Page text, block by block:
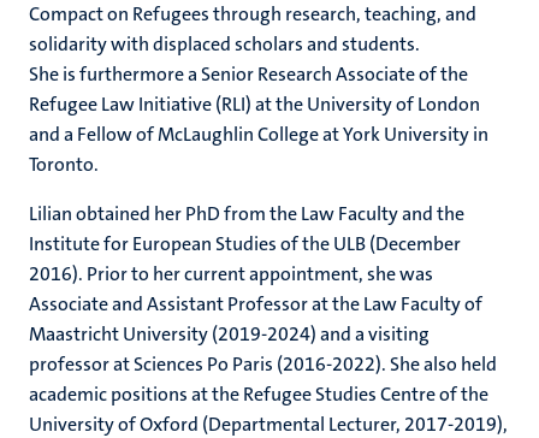
Compact on Refugees through research, teaching, and
solidarity with displaced scholars and students.
She is furthermore a Senior Research Associate of the
Refugee Law Initiative (RLI) at the University of London
and a Fellow of McLaughlin College at York University in
Toronto.
Lilian obtained her PhD from the Law Faculty and the
Institute for European Studies of the ULB (December
2016). Prior to her current appointment, she was
Associate and Assistant Professor at the Law Faculty of
Maastricht University (2019-2024) and a visiting
professor at Sciences Po Paris (2016-2022). She also held
academic positions at the Refugee Studies Centre of the
University of Oxford (Departmental Lecturer, 2017-2019),